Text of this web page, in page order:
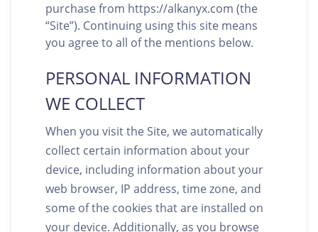
purchase from https://alkanyx.com (the
“Site”). Continuing using this site means
you agree to all of the mentions below.
PERSONAL INFORMATION
WE COLLECT
When you visit the Site, we automatically
collect certain information about your
device, including information about your
web browser, IP address, time zone, and
some of the cookies that are installed on
your device. Additionally, as you browse